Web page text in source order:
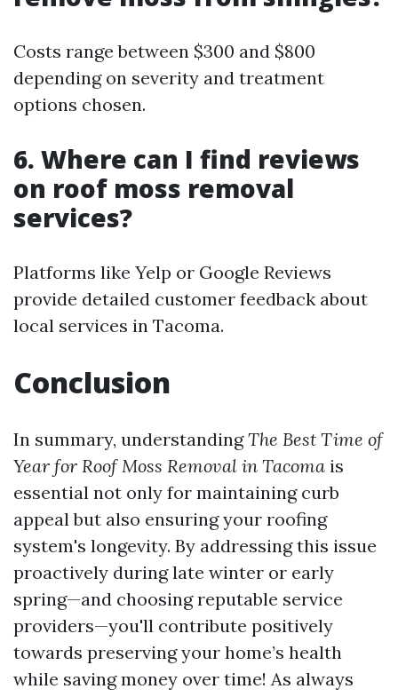
Costs range between $300 and $800
depending on severity and treatment
options chosen.
6. Where can I find reviews
on roof moss removal
services?
Platforms like Yelp or Google Reviews
provide detailed customer feedback about
local services in Tacoma.
Conclusion
In summary, understandingThe Best Time of
Year for Roof Moss Removal in Tacoma is
essential not only for maintaining curb
appeal but also ensuring your roofing
system's longevity. By addressing this issue
proactively during late winter or early
spring—and choosing reputable service
providers—you'll contribute positively
towards preserving your home’s health
while saving money over time! As always